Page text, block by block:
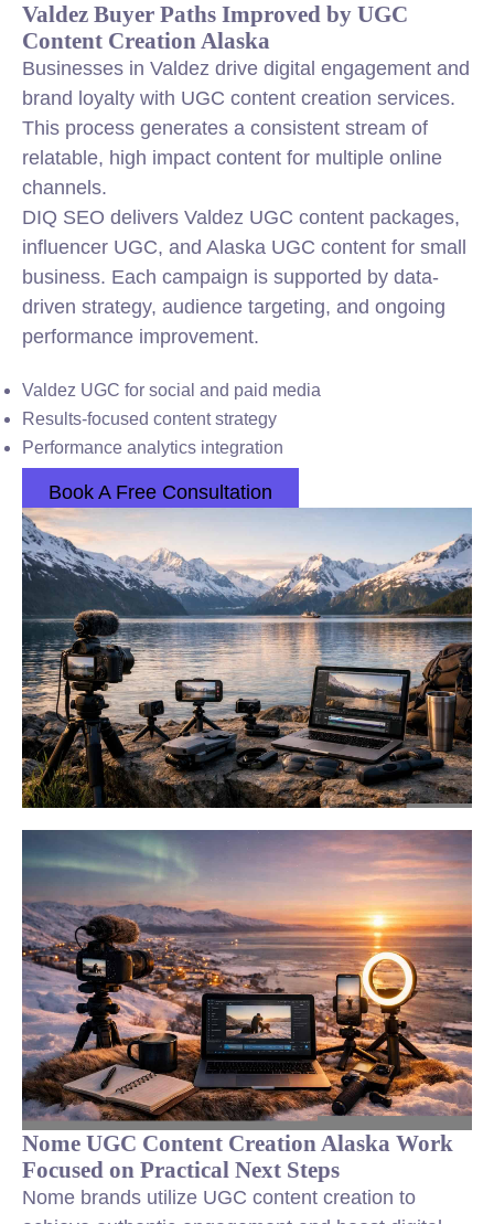
Valdez Buyer Paths Improved by UGC
Content Creation Alaska
Businesses in Valdez drive digital engagement and
brand loyalty with UGC content creation services.
This process generates a consistent stream of
relatable, high impact content for multiple online
channels.
DIQ SEO delivers Valdez UGC content packages,
influencer UGC, and Alaska UGC content for small
business. Each campaign is supported by data-
driven strategy, audience targeting, and ongoing
performance improvement.
Valdez UGC for social and paid media
Results-focused content strategy
Performance analytics integration
Book A Free Consultation
Nome UGC Content Creation Alaska Work
Focused on Practical Next Steps
Nome brands utilize UGC content creation to